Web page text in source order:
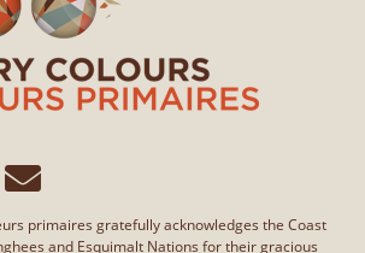
primaires gratefully acknowledges the Coast
and Esquimalt Nations for their gracious